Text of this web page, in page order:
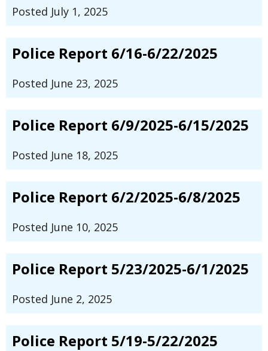
Posted July 1, 2025
Police Report 6/16-6/22/2025
Posted June 23, 2025
Police Report 6/9/2025-6/15/2025
Posted June 18, 2025
Police Report 6/2/2025-6/8/2025
Posted June 10, 2025
Police Report 5/23/2025-6/1/2025
Posted June 2, 2025
Police Report 5/19-5/22/2025